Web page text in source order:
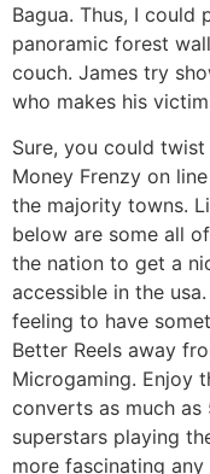
Bagua. Thus, I could
panoramic forest
couch. James try
who makes his
Sure, you could
Money Frenzy on
the majority towns.
below are some all
the nation to get a
accessible in the
feeling to have
Better Reels away
Microgaming. Enjoy
converts as much
superstars playing
more fascinating